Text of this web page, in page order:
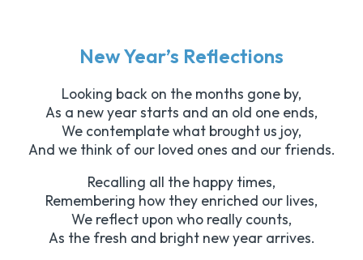
New Year’s Reflections
Looking back on the months gone by,
As a new year starts and an old one ends,
We contemplate what brought us joy,
And we think of our loved ones and our friends.
Recalling all the happy times,
Remembering how they enriched our lives,
We reflect upon who really counts,
As the fresh and bright new year arrives.